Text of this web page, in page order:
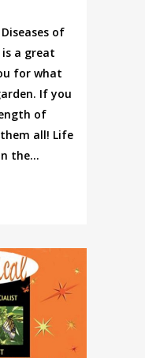
of
a great
for what
If you
of
all! Life
the...